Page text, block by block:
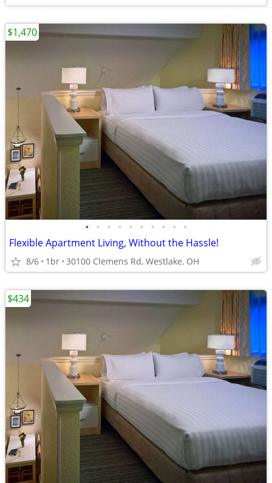
• • • • • • • • • •
Flexible Apartment Living, Without the Hassle!
8/6 1br 30100 Clemens Rd, Westlake, OH
$1,470
$434